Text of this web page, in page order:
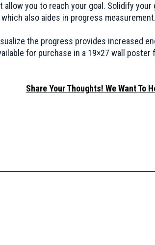
allow you to reach your goal. Solidify
also aides in progress measurement.
the progress provides increased
for purchase in a 19×27 wall
Share Your Thoughts! We Want To